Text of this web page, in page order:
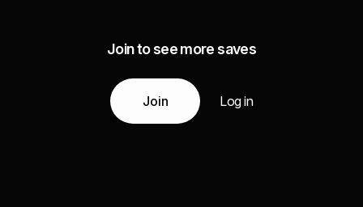
Join to see more saves
Join Log in